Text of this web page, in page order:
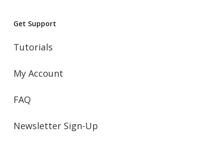
Get Support
Tutorials
My Account
FAQ
Newsletter Sign-Up